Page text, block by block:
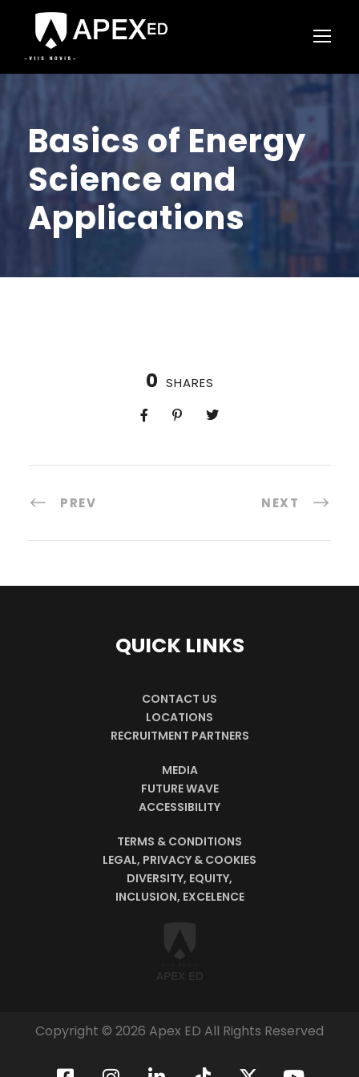
Basics of Energy
Science and
Applications
0 SHARES
PREV NEXT
QUICK LINKS
CONTACT US
LOCATIONS
RECRUITMENT PARTNERS
MEDIA
FUTURE WAVE
ACCESSIBILITY
TERMS & CONDITIONS
LEGAL, PRIVACY & COOKIES
DIVERSITY, EQUITY,
INCLUSION, EXCELENCE
Copyright © 2026 Apex ED All Rights Reserved